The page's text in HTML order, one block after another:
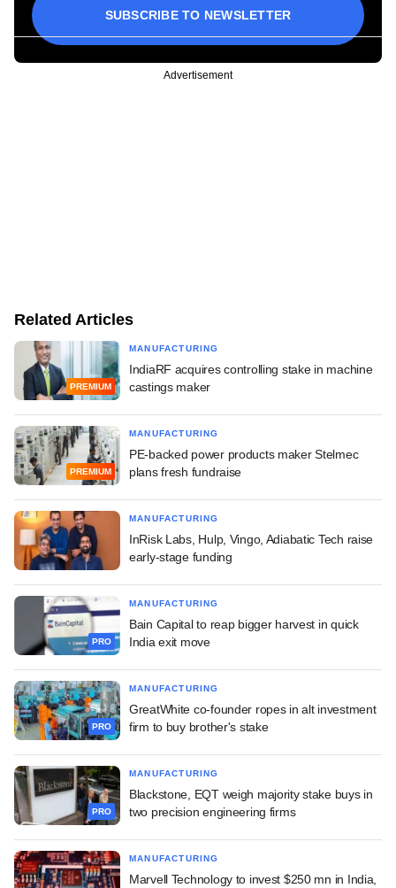
SUBSCRIBE TO NEWSLETTER
Advertisement
Related Articles
PREMIUM
MANUFACTURING
IndiaRF acquires controlling stake in machine
castings maker
PREMIUM
MANUFACTURING
PE-backed power products maker Stelmec
plans fresh fundraise
MANUFACTURING
InRisk Labs, Hulp, Vingo, Adiabatic Tech raise
early-stage funding
PRO
MANUFACTURING
Bain Capital to reap bigger harvest in quick
India exit move
PRO
MANUFACTURING
GreatWhite co-founder ropes in alt investment
firm to buy brother's stake
PRO
MANUFACTURING
Blackstone, EQT weigh majority stake buys in
two precision engineering firms
MANUFACTURING
Marvell Technology to invest $250 mn in India,